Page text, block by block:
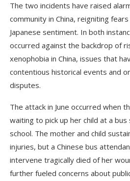
The two incidents have raised
community in China, reigniting
Japanese sentiment. In both
occurred against the backdrop of
xenophobia in China, issues that
contentious historical events and
disputes.
The attack in June occurred when
waiting to pick up her child at a bus
school. The mother and child
injuries, but a Chinese bus
intervene tragically died of her
further fueled concerns about